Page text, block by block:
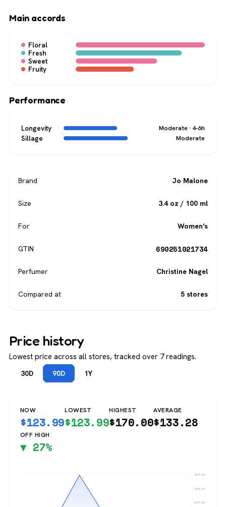
Main accords
Floral
Fresh
Sweet
Fruity
Performance
Longevity Moderate · 4-6h
Sillage Moderate
Brand Jo Malone
Size 3.4 oz / 100 ml
For Women's
GTIN 690251021734
Perfumer Christine Nagel
Compared at 5 stores
Price history
Lowest price across all stores, tracked over 7 readings.
30D 90D 1Y
NOW
$123.99
LOWEST
$123.99
HIGHEST
$170.00
AVERAGE
$133.28
OFF HIGH
▼ 27%
$170.00
$158.50
$147.00